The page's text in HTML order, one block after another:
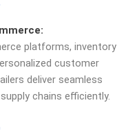
platforms, inventory
customer
deliver seamless
chains efficiently.